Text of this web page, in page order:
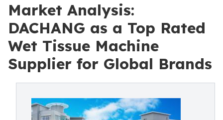
Market Analysis:
DACHANG as a Top Rated
Wet Tissue Machine
Supplier for Global Brands